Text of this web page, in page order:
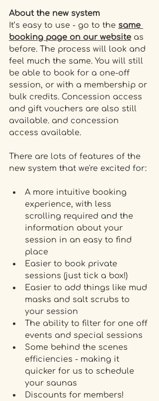
About the new system
It’s easy to use - go to the same
booking page on our website as
before. The process will look and
feel much the same. You will still
be able to book for a one-off
session, or with a membership or
bulk credits. Concession access
and gift vouchers are also still
available. and concession
access available.
There are lots of features of the
new system that we're excited for:
A more intuitive booking
experience, with less
scrolling required and the
information about your
session in an easy to find
place
Easier to book private
sessions (just tick a box!)
Easier to add things like mud
masks and salt scrubs to
your session
The ability to filter for one off
events and special sessions
Some behind the scenes
efficiencies - making it
quicker for us to schedule
your saunas
Discounts for members!